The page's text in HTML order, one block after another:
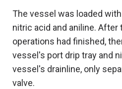
The vessel was loaded
nitric acid and aniline. After
operations had finished,
vessel's port drip tray and
vessel's drainline, only
valve.